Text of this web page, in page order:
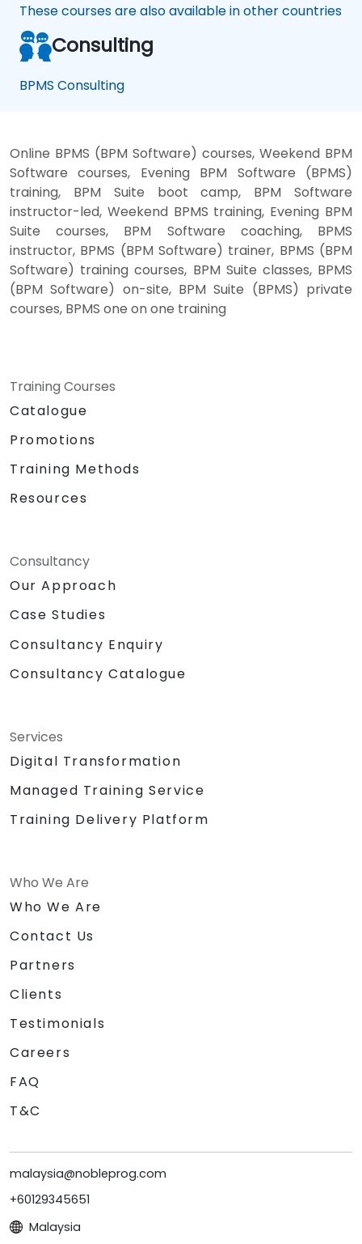
These courses are also available in other countries
Consulting
BPMS Consulting
Online BPMS (BPM Software) courses, Weekend BPM
Software courses, Evening BPM Software (BPMS)
training, BPM Suite boot camp, BPM Software
instructor-led, Weekend BPMS training, Evening BPM
Suite courses, BPM Software coaching, BPMS
instructor, BPMS (BPM Software) trainer, BPMS (BPM
Software) training courses, BPM Suite classes, BPMS
(BPM Software) on-site, BPM Suite (BPMS) private
courses, BPMS one on one training
Training Courses
Catalogue
Promotions
Training Methods
Resources
Consultancy
Our Approach
Case Studies
Consultancy Enquiry
Consultancy Catalogue
Services
Digital Transformation
Managed Training Service
Training Delivery Platform
Who We Are
Who We Are
Contact Us
Partners
Clients
Testimonials
Careers
FAQ
T&C
malaysia@nobleprog.com
+60129345651
Malaysia